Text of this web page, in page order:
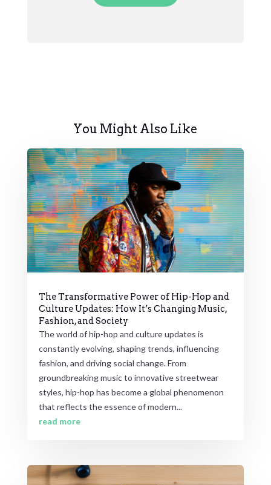
You Might Also Like
The Transformative Power of Hip-Hop and
Culture Updates: How It’s Changing Music,
Fashion, and Society
The world of hip-hop and culture updates is
constantly evolving, shaping trends, influencing
fashion, and driving social change. From
groundbreaking music to innovative streetwear
styles, hip-hop has become a global phenomenon
that reflects the essence of modern...
read more